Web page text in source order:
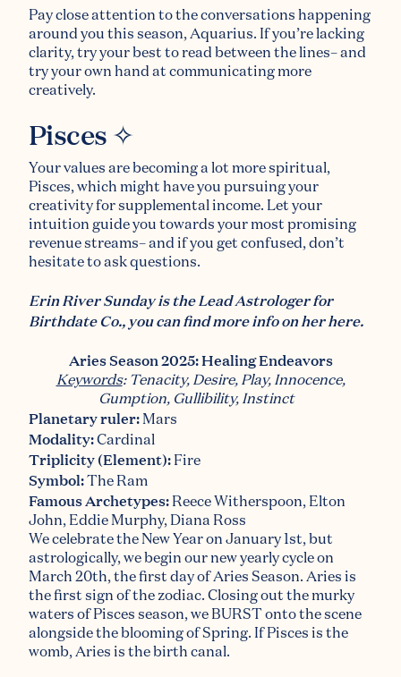
Pay close attention to the conversations happening
around you this season, Aquarius. If you’re lacking
clarity, try your best to read between the lines– and
try your own hand at communicating more
creatively.
Pisces ✧
Your values are becoming a lot more spiritual,
Pisces, which might have you pursuing your
creativity for supplemental income. Let your
intuition guide you towards your most promising
revenue streams– and if you get confused, don’t
hesitate to ask questions.
Erin River Sunday is the Lead Astrologer for
Birthdate Co., you can find more info on herhere.
Aries Season 2025: Healing Endeavors
Keywords: Tenacity, Desire, Play, Innocence,
Gumption, Gullibility, Instinct
Planetary ruler:Mars
Modality:Cardinal
Triplicity (Element): Fire
Symbol:The Ram
Famous Archetypes: Reece Witherspoon, Elton
John, Eddie Murphy, Diana Ross
We celebrate the New Year on January 1st, but
astrologically, we begin our new yearly cycle on
March 20th,the first day of Aries Season. Aries is
the first sign of the zodiac. Closing out the murky
waters of Pisces season, we BURST onto the scene
alongside the blooming of Spring. If Pisces is the
womb, Aries is the birth canal.